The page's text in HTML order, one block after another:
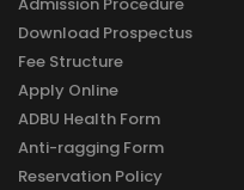
Download Prospectus
Fee Structure
Apply Online
ADBU Health Form
Anti-ragging Form
Reservation Policy